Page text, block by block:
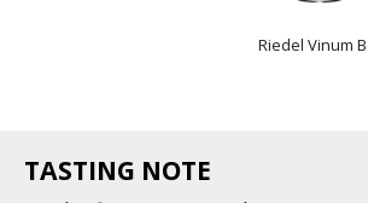
Riedel Vinum
TASTING NOTE